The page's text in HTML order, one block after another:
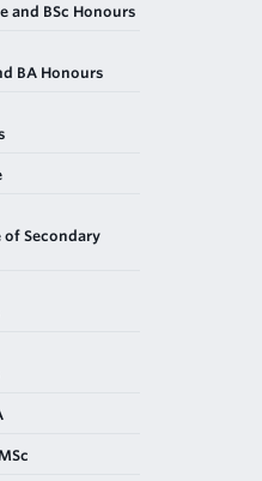
and BSc Honours
BA Honours
Secondary